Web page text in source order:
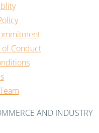
Conduct
AND INDUSTRY